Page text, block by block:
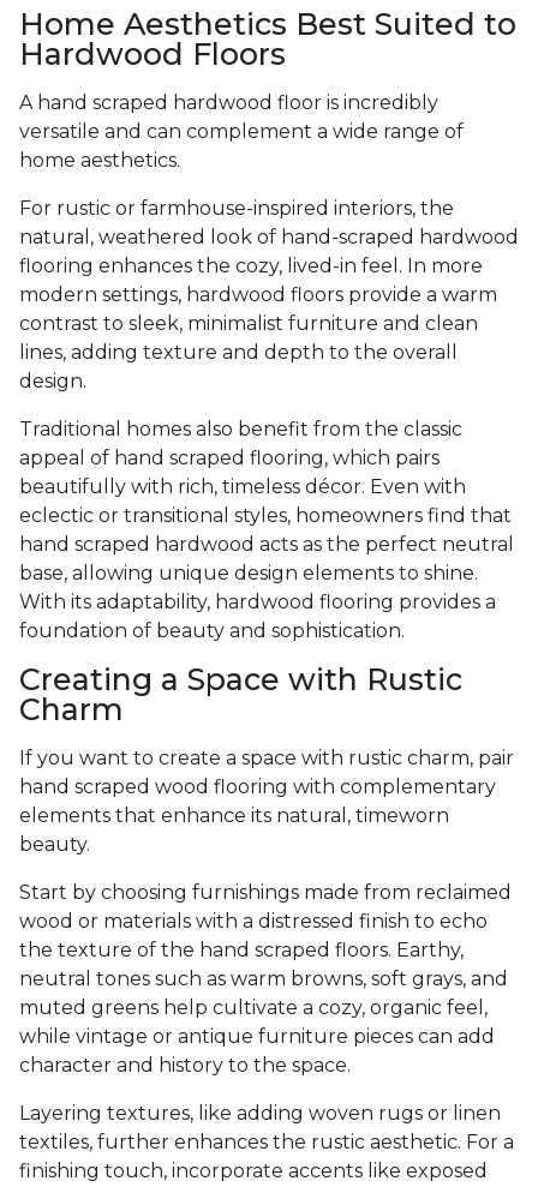
Home Aesthetics Best Suited to
Hardwood Floors
A hand scraped hardwood floor is incredibly
versatile and can complement a wide range of
home aesthetics.
For rustic or farmhouse-inspired interiors, the
natural, weathered look of hand-scraped hardwood
flooring enhances the cozy, lived-in feel. In more
modern settings, hardwood floors provide a warm
contrast to sleek, minimalist furniture and clean
lines, adding texture and depth to the overall
design.
Traditional homes also benefit from the classic
appeal of hand scraped flooring, which pairs
beautifully with rich, timeless décor. Even with
eclectic or transitional styles, homeowners find that
hand scraped hardwood acts as the perfect neutral
base, allowing unique design elements to shine.
With its adaptability, hardwood flooring provides a
foundation of beauty and sophistication.
Creating a Space with Rustic
Charm
If you want to create a space with rustic charm, pair
hand scraped wood flooring with complementary
elements that enhance its natural, timeworn
beauty.
Start by choosing furnishings made from reclaimed
wood or materials with a distressed finish to echo
the texture of the hand scraped floors. Earthy,
neutral tones such as warm browns, soft grays, and
muted greens help cultivate a cozy, organic feel,
while vintage or antique furniture pieces can add
character and history to the space.
Layering textures, like adding woven rugs or linen
textiles, further enhances the rustic aesthetic. For a
finishing touch, incorporate accents like exposed